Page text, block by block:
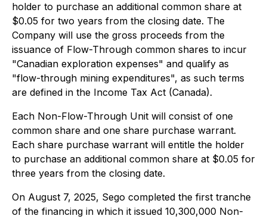
holder to purchase an additional common share at
$0.05 for two years from the closing date. The
Company will use the gross proceeds from the
issuance of Flow-Through common shares to incur
"Canadian exploration expenses" and qualify as
"flow-through mining expenditures", as such terms
are defined in the Income Tax Act (Canada).
Each Non-Flow-Through Unit will consist of one
common share and one share purchase warrant.
Each share purchase warrant will entitle the holder
to purchase an additional common share at $0.05 for
three years from the closing date.
On August 7, 2025, Sego completed the first tranche
of the financing in which it issued 10,300,000 Non-